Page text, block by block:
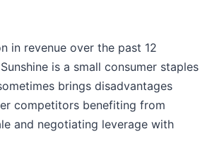
in revenue over the past 12
is a small consumer staples
brings disadvantages
competitors benefiting from
and negotiating leverage with